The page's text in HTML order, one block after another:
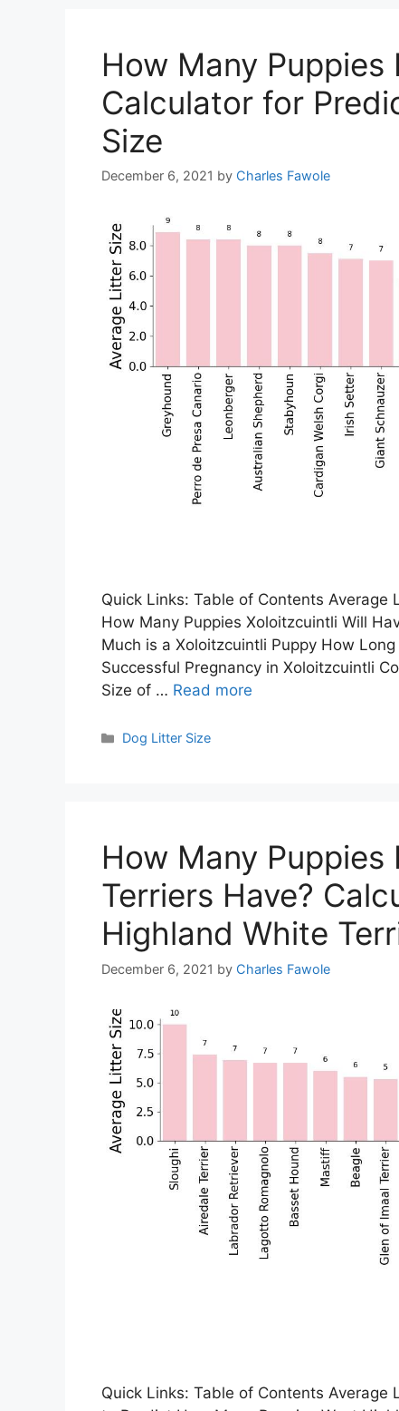
How Many
Calculator for
Size
December 6, 2021 by Charles Fawole
Quick Links: Table of Contents
How Many Puppies Xoloitzcuintli Will
Much is a Xoloitzcuintli Puppy How
Successful Pregnancy in Xoloitzcuintli
Size of … Read more
Categories
Dog Litter Size
How Many
Terriers Have?
Highland White
December 6, 2021 by Charles Fawole
Quick Links: Table of Contents Average